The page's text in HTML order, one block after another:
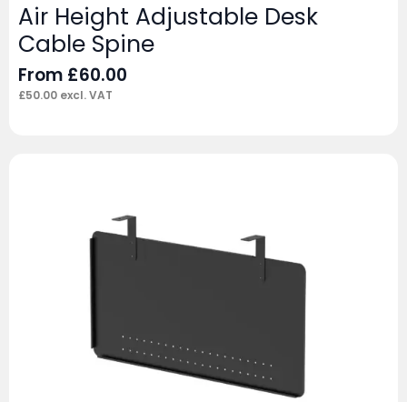
Air Height Adjustable Desk
Cable Spine
From £60.00
£50.00 excl. VAT